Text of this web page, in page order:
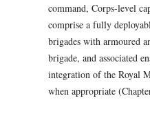
command, Corps-level
comprise a fully
brigades with armoured
brigade, and associated
integration of the Royal
when appropriate